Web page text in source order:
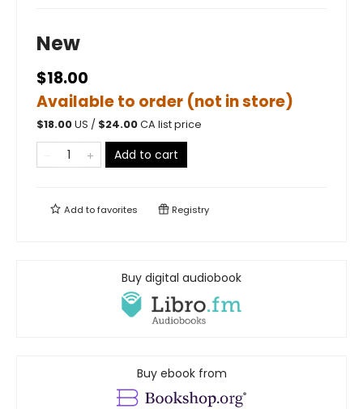
New
$18.00
Available to order (not in store)
$18.00US / $24.00CA list price
Add to cart
Add tofavorites Registry
Buy digital audiobook
Buy ebook from